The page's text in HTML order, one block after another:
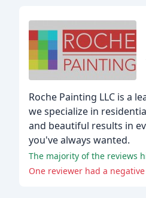
Roche Painting LLC is a
we specialize in
and beautiful results in
you've always wanted.
The majority of the reviews
One reviewer had a